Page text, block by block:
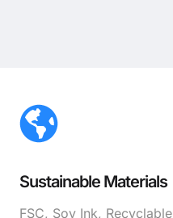
Sustainable Materials
FSC, Soy Ink, Recyclable